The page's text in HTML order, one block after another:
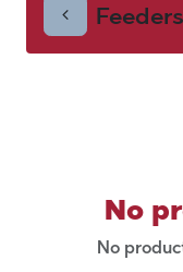
No
No